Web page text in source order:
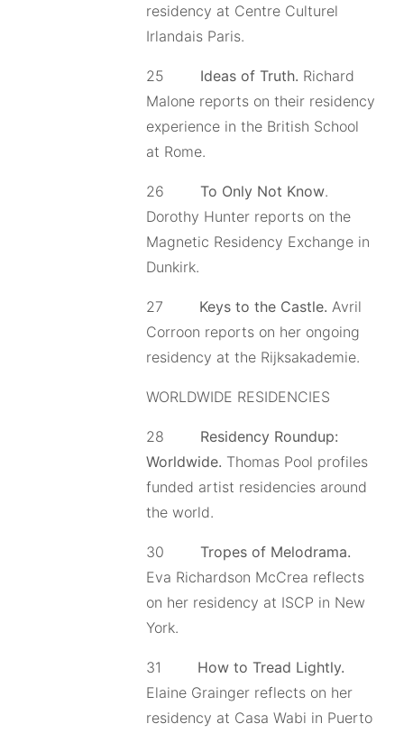
residency at Centre Culturel
Irlandais Paris.
25 Ideas of Truth. Richard
Malone reports on their residency
experience in the British School
at Rome.
26 To Only Not Know.
Dorothy Hunter reports on the
Magnetic Residency Exchange in
Dunkirk.
27 Keys to the Castle. Avril
Corroon reports on her ongoing
residency at the Rijksakademie.
WORLDWIDE RESIDENCIES
28 Residency Roundup:
Worldwide. Thomas Pool profiles
funded artist residencies around
the world.
30 Tropes of Melodrama.
Eva Richardson McCrea reflects
on her residency at ISCP in New
York.
31 How to Tread Lightly.
Elaine Grainger reflects on her
residency at Casa Wabi in Puerto